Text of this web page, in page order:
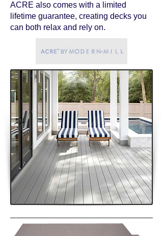
ACRE also comes with a limited
lifetime guarantee, creating decks you
can both relax and rely on.